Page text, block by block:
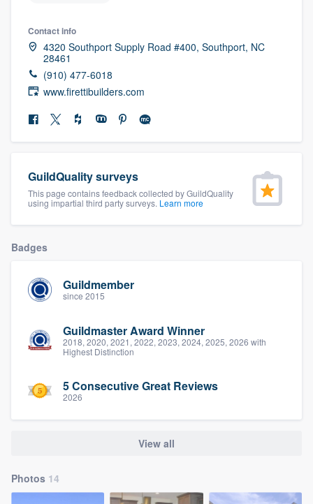
Contact info
4320 Southport Supply Road #400, Southport, NC
28461
(910) 477-6018
www.firettibuilders.com
GuildQuality surveys
This page contains feedback collected by GuildQuality
using impartial third party surveys. Learn more
Badges
Guildmember
since 2015
Guildmaster Award Winner
2018, 2020, 2021, 2022, 2023, 2024, 2025, 2026 with
Highest Distinction
5 Consecutive Great Reviews
2026
View all
Photos 14
Get started
Fill out this form, or call us at
(888) 355-
9223. We'll answer your questions, show
you a demo, and get you started.
Pricing
Our flat-rate pricing gives you the ability
to survey who you want, when you want,
without having to worry about overages.